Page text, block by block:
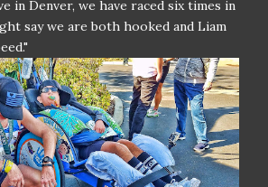
in Denver, we have raced six times in
say we are both hooked and Liam